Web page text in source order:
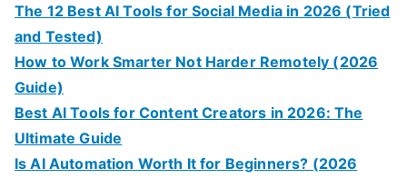
The 12 Best AI Tools for Social Media in 2026 (Tried
and Tested)
How to Work Smarter Not Harder Remotely (2026
Guide)
Best AI Tools for Content Creators in 2026: The
Ultimate Guide
Is AI Automation Worth It for Beginners? (2026